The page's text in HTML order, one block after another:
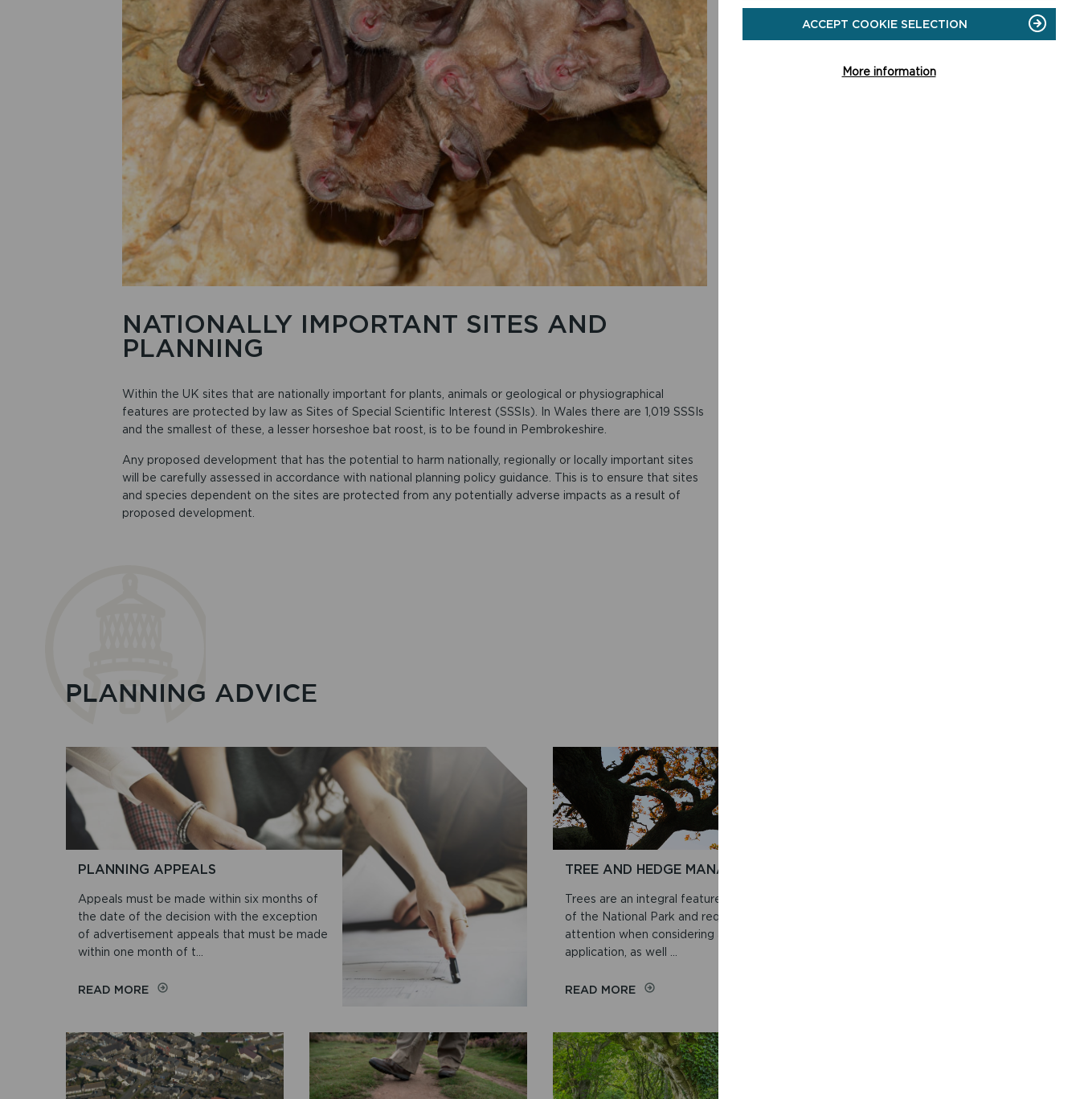
NATIONALLY IMPORTANT SITES AND
PLANNING
Within the UK sites that are nationally important for plants, animals or geological or physiographical
features are protected by law as Sites of Special Scientific Interest (SSSIs). In Wales there are 1,019 SSSIs
and the smallest of these, a lesser horseshoe bat roost, is to be found in Pembrokeshire.
Any proposed development that has the potential to harm nationally, regionally or locally important sites
will be carefully assessed in accordance with national planning policy guidance. This is to ensure that sites
and species dependent on the sites are protected from any potentially adverse impacts as a result of
proposed development.
protected species and sites
should be directed to our
dc@pembrokeshirecoast.org
PLANNING ADVICE
PLANNING APPEALS
Appeals must be made within six months of
the date of the decision with the exception
of advertisement appeals that must be made
within one month of t...
READ MOREON
TREE AND HEDGE MANAGEMENT
Trees are an integral feature of the landscape
of the National Park and require particular
attention when considering a planning
application, as well ...
READ MOREON
HEDGE
MANAGEMENT
ACCEPT COOKIE SELECTION
More information